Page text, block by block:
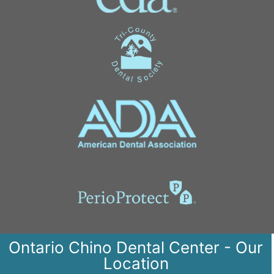
Ontario Chino Dental Center - Our
Location